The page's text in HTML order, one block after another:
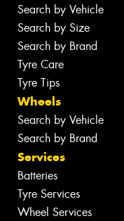
Search by Vehicle
Search by Size
Search by Brand
Tyre Care
Tyre Tips
Wheels
Search by Vehicle
Search by Brand
Services
Batteries
Tyre Services
Wheel Services